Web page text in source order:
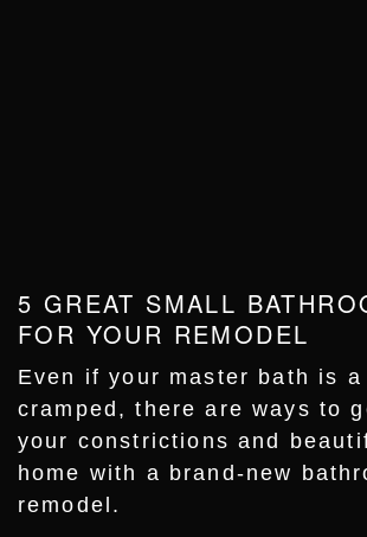
5 GREAT SMALL
FOR YOUR REMODEL
Even if your master bath is
cramped, there are ways to
your constrictions and
home with a brand-new
remodel.